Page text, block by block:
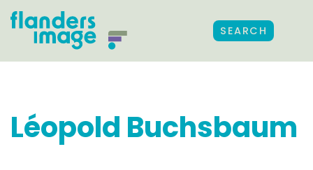
SEARCH
Léopold Buchsbaum